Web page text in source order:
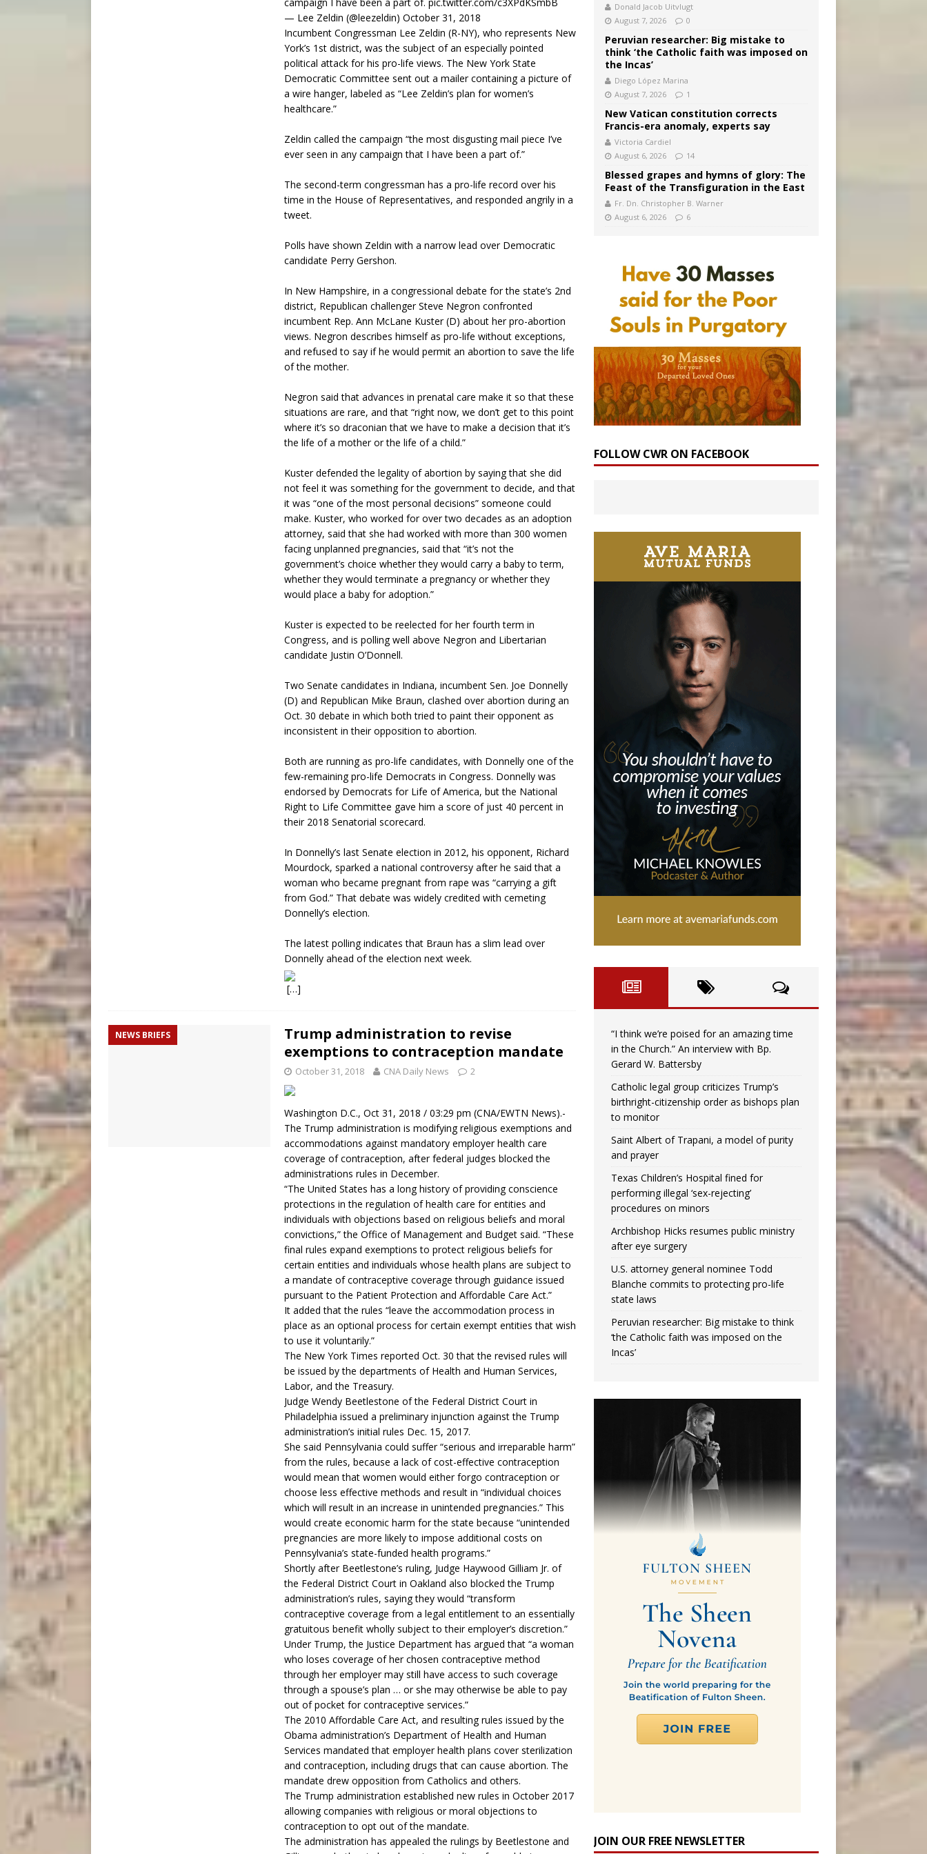
— Lee Zeldin (@leezeldin) October 31, 2018
Incumbent Congressman Lee Zeldin (R-NY), who represents New
York’s 1st district, was the subject of an especially pointed
political attack for his pro-life views. The New York State
Democratic Committee sent out a mailer containing a picture of
a wire hanger, labeled as “Lee Zeldin’s plan for women’s
healthcare.”
Zeldin called the campaign “the most disgusting mail piece I’ve
ever seen in any campaign that I have been a part of.”
The second-term congressman has a pro-life record over his
time in the House of Representatives, and responded angrily in a
tweet.
Polls have shown Zeldin with a narrow lead over Democratic
candidate Perry Gershon.
In New Hampshire, in a congressional debate for the state’s 2nd
district, Republican challenger Steve Negron confronted
incumbent Rep. Ann McLane Kuster (D) about her pro-abortion
views. Negron describes himself as pro-life without exceptions,
and refused to say if he would permit an abortion to save the life
of the mother.
Negron said that advances in prenatal care make it so that these
situations are rare, and that “right now, we don’t get to this point
where it’s so draconian that we have to make a decision that it’s
the life of a mother or the life of a child.”
Kuster defended the legality of abortion by saying that she did
not feel it was something for the government to decide, and that
it was “one of the most personal decisions” someone could
make. Kuster, who worked for over two decades as an adoption
attorney, said that she had worked with more than 300 women
facing unplanned pregnancies, said that “it’s not the
government’s choice whether they would carry a baby to term,
whether they would terminate a pregnancy or whether they
would place a baby for adoption.”
Kuster is expected to be reelected for her fourth term in
Congress, and is polling well above Negron and Libertarian
candidate Justin O’Donnell.
Two Senate candidates in Indiana, incumbent Sen. Joe Donnelly
(D) and Republican Mike Braun, clashed over abortion during an
Oct. 30 debate in which both tried to paint their opponent as
inconsistent in their opposition to abortion.
Both are running as pro-life candidates, with Donnelly one of the
few-remaining pro-life Democrats in Congress. Donnelly was
endorsed by Democrats for Life of America, but the National
Right to Life Committee gave him a score of just 40 percent in
their 2018 Senatorial scorecard.
In Donnelly’s last Senate election in 2012, his opponent, Richard
Mourdock, sparked a national controversy after he said that a
woman who became pregnant from rape was “carrying a gift
from God.” That debate was widely credited with cemeting
Donnelly’s election.
The latest polling indicates that Braun has a slim lead over
Donnelly ahead of the election next week.
[…]
NEWS BRIEFS
Trump administration to revise
exemptions to contraception mandate
October 31, 2018 CNA Daily News 2
Washington D.C., Oct 31, 2018 / 03:29 pm (CNA/EWTN News).-
The Trump administration is modifying religious exemptions and
accommodations against mandatory employer health care
coverage of contraception, after federal judges blocked the
administrations rules in December.
“The United States has a long history of providing conscience
protections in the regulation of health care for entities and
individuals with objections based on religious beliefs and moral
convictions,” the Office of Management and Budget said. “These
final rules expand exemptions to protect religious beliefs for
certain entities and individuals whose health plans are subject to
a mandate of contraceptive coverage through guidance issued
pursuant to the Patient Protection and Affordable Care Act.”
It added that the rules “leave the accommodation process in
place as an optional process for certain exempt entities that wish
to use it voluntarily.”
The New York Times reported Oct. 30 that the revised rules will
be issued by the departments of Health and Human Services,
Labor, and the Treasury.
Judge Wendy Beetlestone of the Federal District Court in
Philadelphia issued a preliminary injunction against the Trump
administration’s initial rules Dec. 15, 2017.
She said Pennsylvania could suffer “serious and irreparable harm”
from the rules, because a lack of cost-effective contraception
would mean that women would either forgo contraception or
choose less effective methods and result in “individual choices
which will result in an increase in unintended pregnancies.” This
would create economic harm for the state because “unintended
pregnancies are more likely to impose additional costs on
Pennsylvania’s state-funded health programs.”
Shortly after Beetlestone’s ruling, Judge Haywood Gilliam Jr. of
the Federal District Court in Oakland also blocked the Trump
administration’s rules, saying they would “transform
contraceptive coverage from a legal entitlement to an essentially
gratuitous benefit wholly subject to their employer’s discretion.”
Under Trump, the Justice Department has argued that “a woman
who loses coverage of her chosen contraceptive method
through her employer may still have access to such coverage
through a spouse’s plan … or she may otherwise be able to pay
out of pocket for contraceptive services.”
The 2010 Affordable Care Act, and resulting rules issued by the
Obama administration’s Department of Health and Human
Services mandated that employer health plans cover sterilization
and contraception, including drugs that can cause abortion. The
mandate drew opposition from Catholics and others.
The Trump administration established new rules in October 2017
allowing companies with religious or moral objections to
contraception to opt out of the mandate.
The administration has appealed the rulings by Beetlestone and
Donald Jacob Uitvlugt
August 7, 2026
0
Peruvian researcher: Big mistake to
think ‘the Catholic faith was imposed on
the Incas’
Diego López Marina
August 7, 2026
1
New Vatican constitution corrects
Francis-era anomaly, experts say
Victoria Cardiel
August 6, 2026
14
Blessed grapes and hymns of glory: The
Feast of the Transfiguration in the East
Fr. Dn. Christopher B. Warner
August 6, 2026
6
FOLLOW CWR ON FACEBOOK
“I think we’re poised for an amazing time
in the Church.” An interview with Bp.
Gerard W. Battersby
Catholic legal group criticizes Trump’s
birthright-citizenship order as bishops plan
to monitor
Saint Albert of Trapani, a model of purity
and prayer
Texas Children’s Hospital fined for
performing illegal ‘sex-rejecting’
procedures on minors
Archbishop Hicks resumes public ministry
after eye surgery
U.S. attorney general nominee Todd
Blanche commits to protecting pro-life
state laws
Peruvian researcher: Big mistake to think
‘the Catholic faith was imposed on the
Incas’
JOIN OUR FREE NEWSLETTER